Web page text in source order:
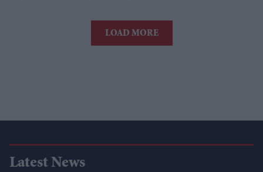
LOAD MORE
Latest News